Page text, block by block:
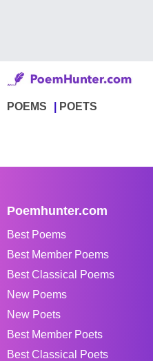
POEMS POETS
Poemhunter.com
Best Poems
Best Member Poems
Best Classical Poems
New Poems
New Poets
Best Member Poets
Best Classical Poets